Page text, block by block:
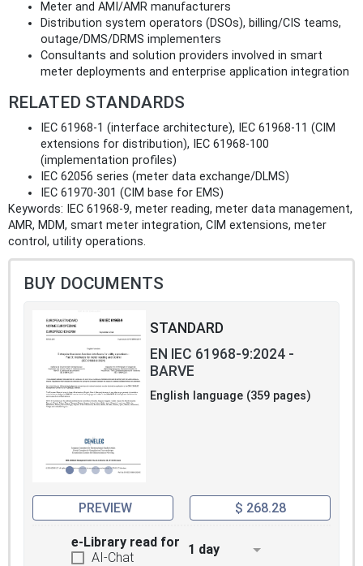
Meter and AMI/AMR manufacturers
Distribution system operators (DSOs), billing/CIS teams,
outage/DMS/DRMS implementers
Consultants and solution providers involved in smart
meter deployments and enterprise application integration
RELATED STANDARDS
IEC 61968-1 (interface architecture), IEC 61968-11 (CIM
extensions for distribution), IEC 61968-100
(implementation profiles)
IEC 62056 series (meter data exchange/DLMS)
IEC 61970-301 (CIM base for EMS)
Keywords: IEC 61968-9, meter reading, meter data management,
AMR, MDM, smart meter integration, CIM extensions, meter
control, utility operations.
BUY DOCUMENTS
STANDARD
EN IEC 61968-9:2024 -
BARVE
English language (359 pages)
PREVIEW $ 268.28
e-Library read for
AI-Chat
1 day